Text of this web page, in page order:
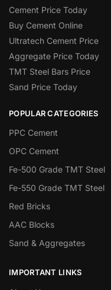
Cement Price Today
Buy Cement Online
Ultratech Cement Price
Aggregate Price Today
TMT Steel Bars Price
Sand Price Today
POPULAR CATEGORIES
PPC Cement
OPC Cement
Fe-500 Grade TMT Steel
Fe-550 Grade TMT Steel
Red Bricks
AAC Blocks
Sand & Aggregates
IMPORTANT LINKS